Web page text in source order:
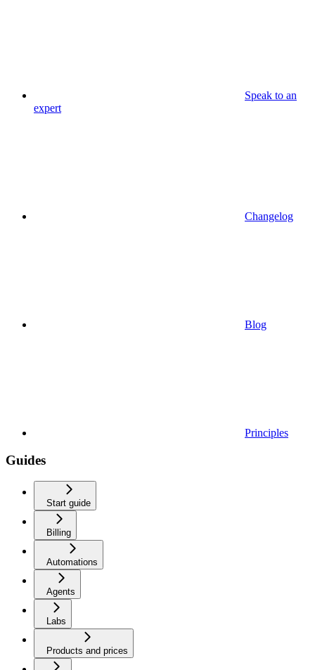
Speak to an
expert
Changelog
Blog
Principles
Guides
Start guide
Billing
Automations
Agents
Labs
Products and prices